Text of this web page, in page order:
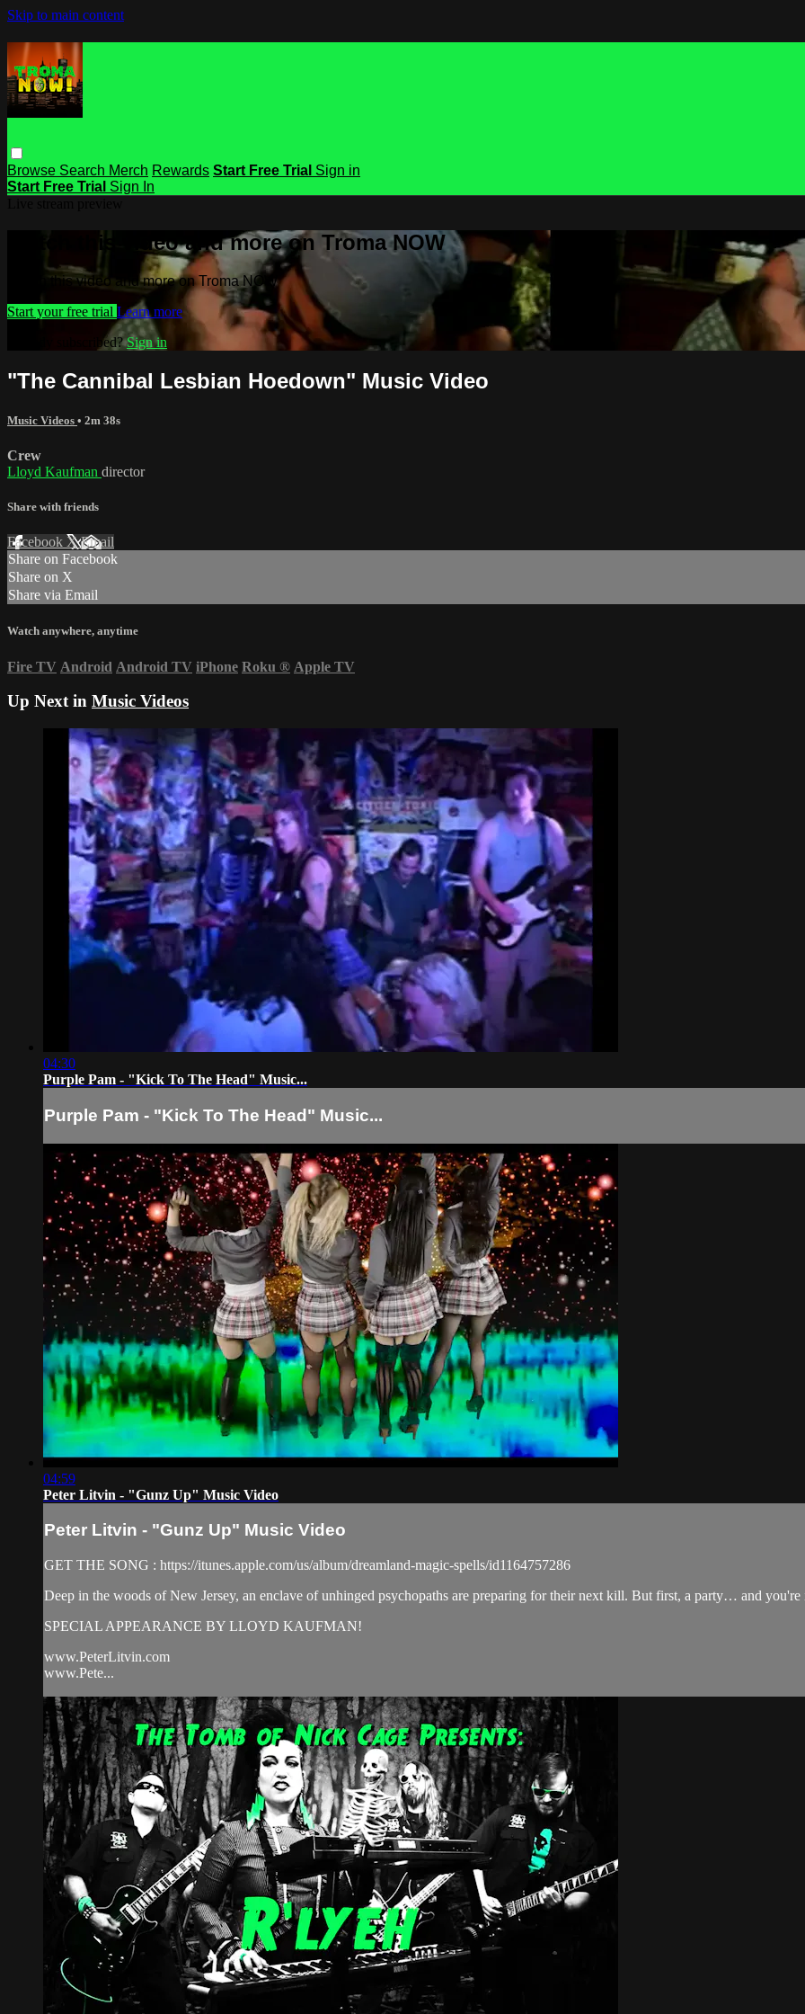
Skip to main content
Browse Search Merch Rewards Start Free Trial Sign in
Start Free Trial Sign In
Watch this video and more on Troma NOW
Watch this video and more on Troma NOW
Start your free trial Learn more
Already subscribed?Sign in
"The Cannibal Lesbian Hoedown" Music Video
Music Videos • 2m 38s
Crew
Lloyd Kaufman director
Share with friends
Facebook XEmail
Share on Facebook
Share on X
Share via Email
Watch anywhere, anytime
Fire TV Android Android TV iPhone Roku ® Apple TV
Up Next in Music Videos
04:30
Purple Pam - "Kick To The Head" Music...
Purple Pam - "Kick To The Head" Music...
04:59
Peter Litvin - "Gunz Up" Music Video
Peter Litvin - "Gunz Up" Music Video
GET THE SONG : https://itunes.apple.com/us/album/dreamland-magic-spells/id1164757286
Deep in the woods of New Jersey, an enclave of unhinged psychopaths are preparing for their next kill. But first, a party… and you're
SPECIAL APPEARANCE BY LLOYD KAUFMAN!
www.PeterLitvin.com
www.Pete...